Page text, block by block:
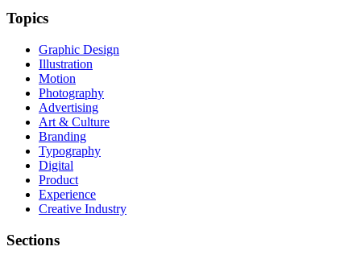
Topics
Graphic Design
Illustration
Motion
Photography
Advertising
Art & Culture
Branding
Typography
Digital
Product
Experience
Creative Industry
Sections